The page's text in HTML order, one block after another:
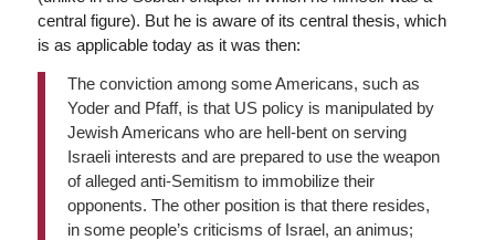
central figure). But he is aware of its central thesis, which
is as applicable today as it was then:
The conviction among some Americans, such as
Yoder and Pfaff, is that US policy is manipulated by
Jewish Americans who are hell-bent on serving
Israeli interests and are prepared to use the weapon
of alleged anti-Semitism to immobilize their
opponents. The other position is that there resides,
in some people’s criticisms of Israel, an animus;